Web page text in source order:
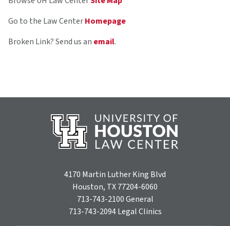
Go to the Law CenterHomepage
Broken Link? Send us an email.
4170 Martin Luther King Blvd
Houston, TX 77204-6060
713-743-2100General
713-743-2094Legal Clinics